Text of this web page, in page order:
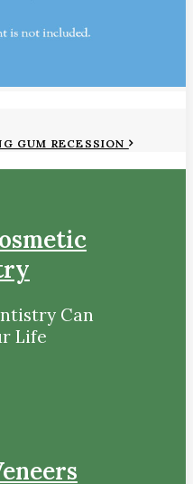
GUM RECESSION
Can
Life